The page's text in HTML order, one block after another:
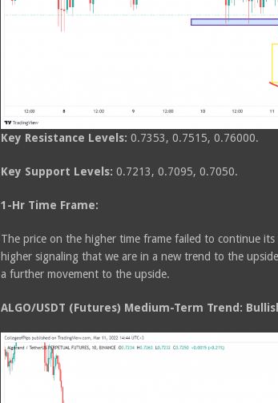
Key Resistance Levels: 0.7353, 0.7515, 0.76000.
Key Support Levels: 0.7213, 0.7095, 0.7050.
1-Hr Time Frame:
The price on the higher time frame failed to continue
higher signaling that we are in a new trend to the
a further movement to the upside.
ALGO/USDT (Futures) Medium-Term Trend: